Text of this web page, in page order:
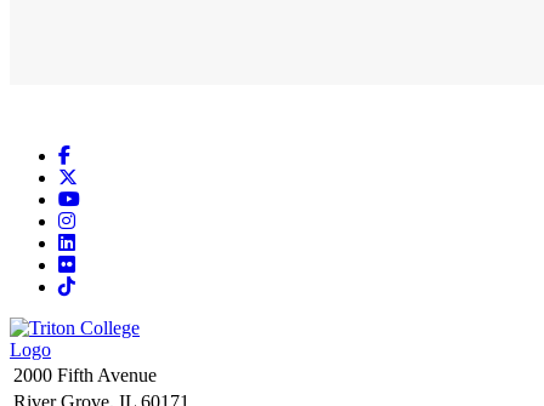
Facebook
YouTube
Instagram
LinkedIn
Flickr
TikTok
2000 Fifth Avenue
River Grove, IL 60171